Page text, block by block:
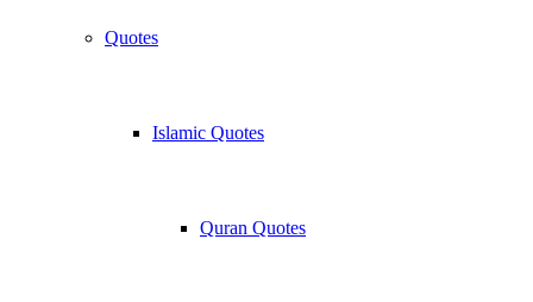
Quotes
Islamic Quotes
Quran Quotes